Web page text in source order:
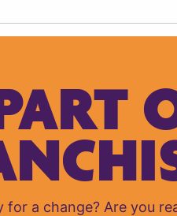
for a change? Are you